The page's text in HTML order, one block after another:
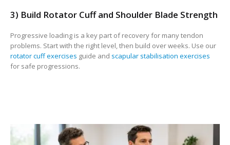
3) Build Rotator Cuff and Shoulder Blade Strength
Progressive loading is a key part of recovery for many tendon
problems. Start with the right level, then build over weeks. Use our
rotator cuff exercises guide and scapular stabilisation exercises
for safe progressions.